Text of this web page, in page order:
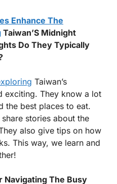
Enhance The
Taiwan’S Midnight
Do They Typically
Taiwan’s
exciting. They know a lot
the best places to eat.
stories about the
also give tips on how
This way, we learn and
Navigating The Busy